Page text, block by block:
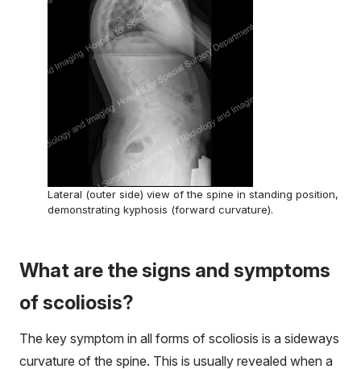
Lateral (outer side) view of the spine in standing position,
demonstrating kyphosis (forward curvature).
What are the signs and symptoms
of scoliosis?
The key symptom in all forms of scoliosis is a sideways
curvature of the spine. This is usually revealed when a